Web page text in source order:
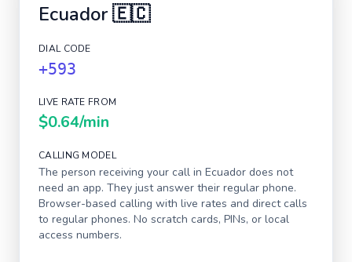
Ecuador🇪🇨
DIAL CODE
+593
LIVE RATE FROM
$0.64/min
CALLING MODEL
The person receiving your call in Ecuador does not
need an app. They just answer their regular phone.
Browser-based calling with live rates and direct calls
to regular phones. No scratch cards, PINs, or local
access numbers.